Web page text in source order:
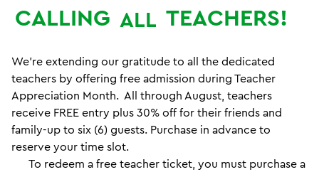
CALLING ALL TEACHERS!
We’re extending our gratitude to all the dedicated
teachers by offering free admission during Teacher
Appreciation Month. All through August, teachers
receive FREE entry plus 30% off for their friends and
family-up to six (6) guests. Purchase in advance to
reserve your time slot.
To redeem a free teacher ticket, you must purchase a